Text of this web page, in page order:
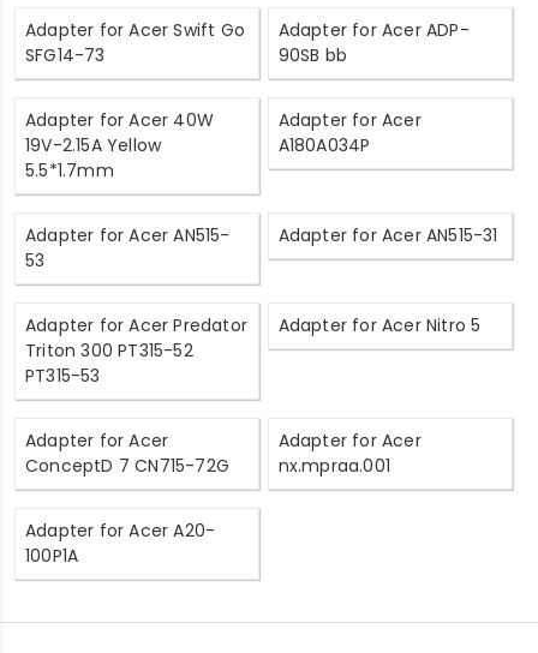
Adapter for Acer Swift Go
SFG14-73
Adapter for Acer ADP-
90SB bb
Adapter for Acer 40W
19V-2.15A Yellow
5.5*1.7mm
Adapter for Acer
A180A034P
Adapter for Acer AN515-
53
Adapter for Acer AN515-31
Adapter for Acer Predator
Triton 300 PT315-52
PT315-53
Adapter for Acer Nitro 5
Adapter for Acer
ConceptD 7 CN715-72G
Adapter for Acer
nx.mpraa.001
Adapter for Acer A20-
100P1A